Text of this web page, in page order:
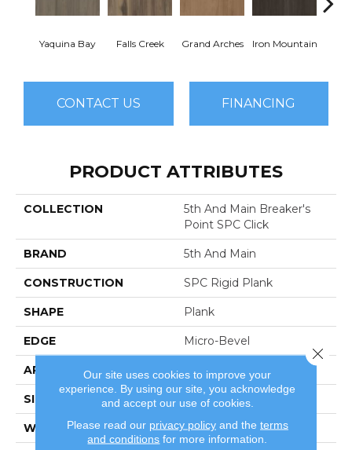
Yaquina Bay Falls Creek Grand Arches Iron Mountain
CONTACT US FINANCING
PRODUCT ATTRIBUTES
COLLECTION
5th And Main Breaker's
Point SPC Click
BRAND 5th And Main
CONSTRUCTION SPC Rigid Plank
SHAPE Plank
EDGE Micro-Bevel
APPLICATION Commercial
SIZE 7 In W, 48 In L
WIDTH 7 In
Our site uses cookies to improve your
experience. By using our site, you acknowledge
and accept our use of cookies.
Please read our privacy policyand the terms
and conditions for more information.
Close